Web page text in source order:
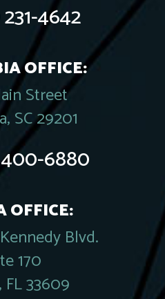
231-4642
OFFICE:
Street
SC 29201
6880
OFFICE:
Blvd.
170
33609